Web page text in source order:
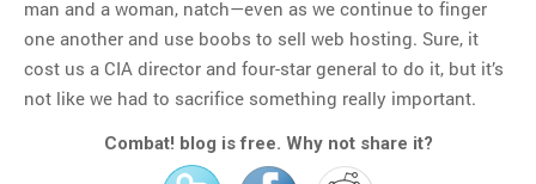
man and a woman, natch—even as we continue to finger
one another and use boobs to sell web hosting. Sure, it
cost us a CIA director and four-star general to do it, but it’s
not like we had to sacrifice something really important.
Combat! blog is free. Why not share it?